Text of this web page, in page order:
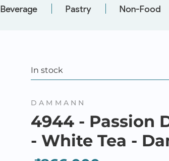
Beverage Pastry Non-Food
In stock
DAMMANN
4944 - Passion
- White Tea -